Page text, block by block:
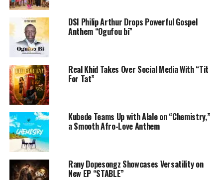
DSI Philip Arthur Drops Powerful Gospel
Anthem “Ogufou bi”
Real Khid Takes Over Social Media With “Tit
For Tat”
Kubede Teams Up with Alale on “Chemistry,”
a Smooth Afro-Love Anthem
Rany Dopesongz Showcases Versatility on
New EP “STABLE”